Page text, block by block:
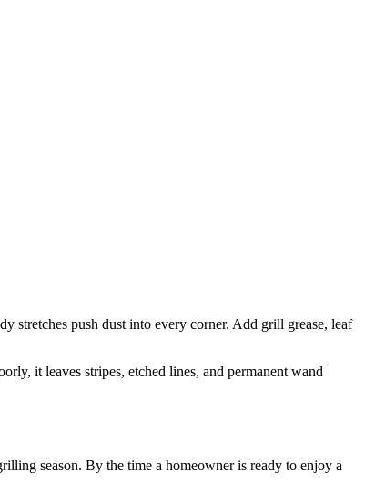
stretches push dust into every corner. Add grill grease, leaf
it leaves stripes, etched lines, and permanent wand
season. By the time a homeowner is ready to enjoy a